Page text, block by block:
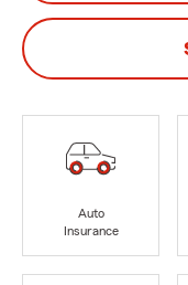
Auto
Insurance